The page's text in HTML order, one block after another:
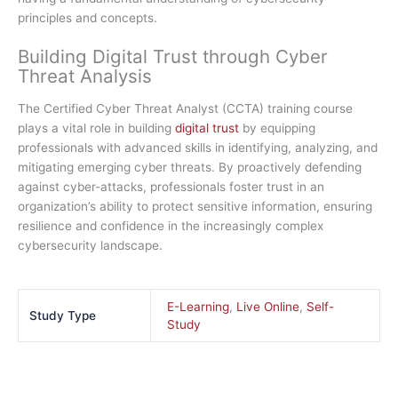
principles and concepts.
Building Digital Trust through Cyber
Threat Analysis
The Certified Cyber Threat Analyst (CCTA) training course
plays a vital role in building digital trust by equipping
professionals with advanced skills in identifying, analyzing, and
mitigating emerging cyber threats. By proactively defending
against cyber-attacks, professionals foster trust in an
organization’s ability to protect sensitive information, ensuring
resilience and confidence in the increasingly complex
cybersecurity landscape.
Study Type
E-Learning, Live Online, Self-
Study